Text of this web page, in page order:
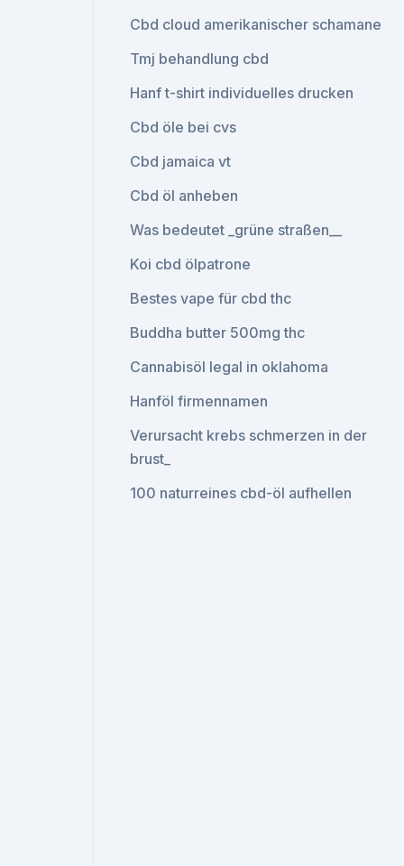
Cbd cloud amerikanischer schamane
Tmj behandlung cbd
Hanf t-shirt individuelles drucken
Cbd öle bei cvs
Cbd jamaica vt
Cbd öl anheben
Was bedeutet _grüne straßen__
Koi cbd ölpatrone
Bestes vape für cbd thc
Buddha butter 500mg thc
Cannabisöl legal in oklahoma
Hanföl firmennamen
Verursacht krebs schmerzen in der
brust_
100 naturreines cbd-öl aufhellen